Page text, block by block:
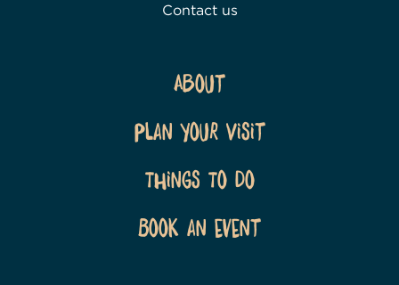
Contact us
About
Plan Your Visit
Things To Do
Book an event